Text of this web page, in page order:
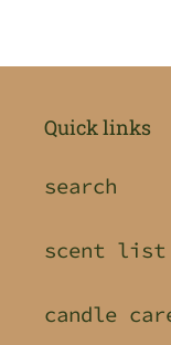
Quick links
search
scent list
candle